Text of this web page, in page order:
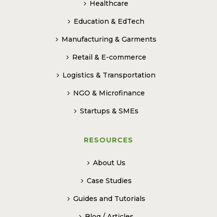
Healthcare
Education & EdTech
Manufacturing & Garments
Retail & E-commerce
Logistics & Transportation
NGO & Microfinance
Startups & SMEs
RESOURCES
About Us
Case Studies
Guides and Tutorials